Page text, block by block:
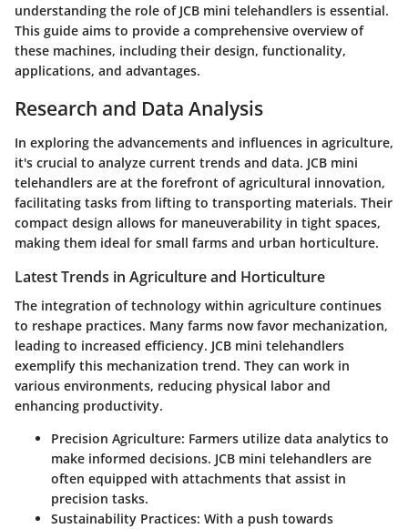
understanding the role of JCB mini telehandlers is essential.
This guide aims to provide a comprehensive overview of
these machines, including their design, functionality,
applications, and advantages.
Research and Data Analysis
In exploring the advancements and influences in agriculture,
it's crucial to analyze current trends and data. JCB mini
telehandlers are at the forefront of agricultural innovation,
facilitating tasks from lifting to transporting materials. Their
compact design allows for maneuverability in tight spaces,
making them ideal for small farms and urban horticulture.
Latest Trends in Agriculture and Horticulture
The integration of technology within agriculture continues
to reshape practices. Many farms now favor mechanization,
leading to increased efficiency. JCB mini telehandlers
exemplify this mechanization trend. They can work in
various environments, reducing physical labor and
enhancing productivity.
Precision Agriculture: Farmers utilize data analytics to
make informed decisions. JCB mini telehandlers are
often equipped with attachments that assist in
precision tasks.
Sustainability Practices: With a push towards